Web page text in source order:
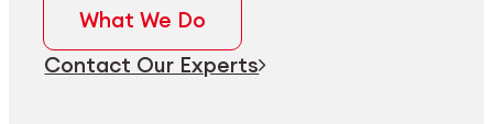
What We Do
Contact Our Experts